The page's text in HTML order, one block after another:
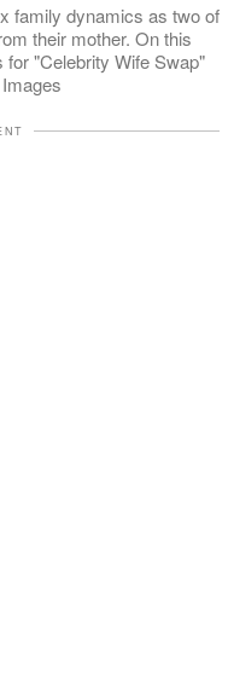
family dynamics as two of
their mother. On this
"Celebrity Wife Swap"